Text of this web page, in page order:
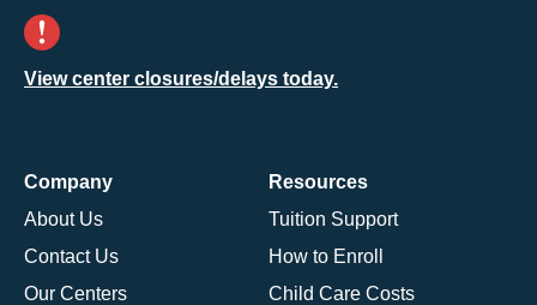
View center closures/delays today.
Company
About Us
Contact Us
Our Centers
Resources
Tuition Support
How to Enroll
Child Care Costs